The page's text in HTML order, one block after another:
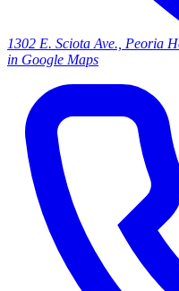
1302 E. Sciota Ave., Peoria
in Google Maps